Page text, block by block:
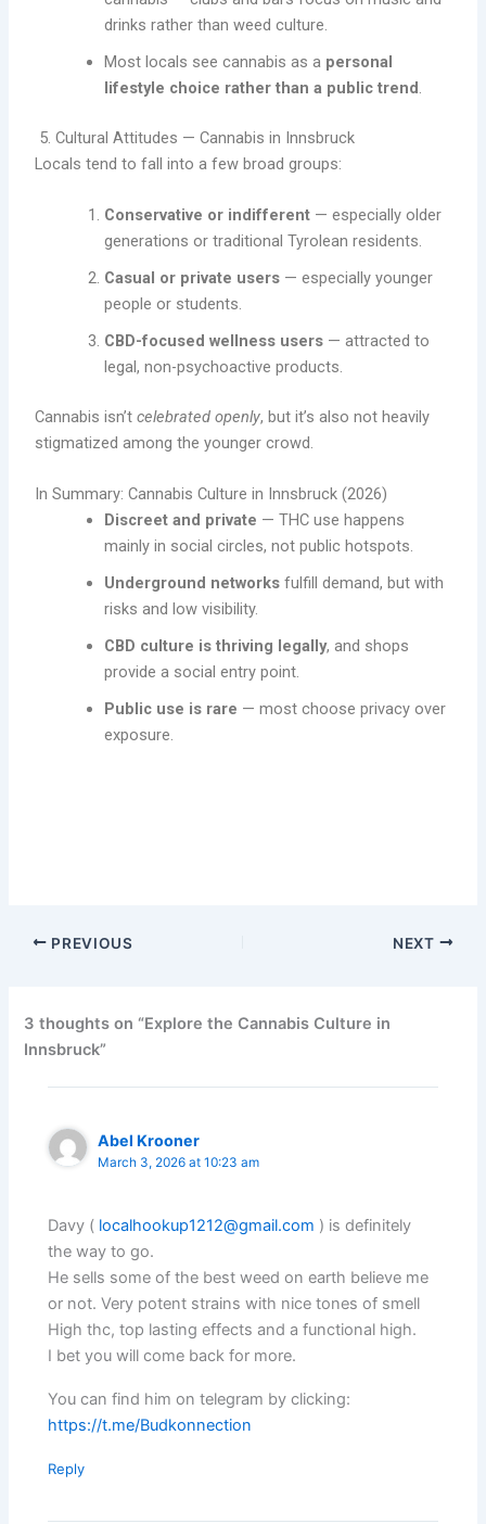
drinks rather than weed culture.
Most locals see cannabis as a personal
lifestyle choice rather than a public trend.
5. Cultural Attitudes — Cannabis in Innsbruck
Locals tend to fall into a few broad groups:
Conservative or indifferent — especially older
generations or traditional Tyrolean residents.
Casual or private users — especially younger
people or students.
CBD-focused wellness users — attracted to
legal, non-psychoactive products.
Cannabis isn’tcelebrated openly, but it’s also not heavily
stigmatized among the younger crowd.
In Summary: Cannabis Culture in Innsbruck (2026)
Discreet and private — THC use happens
mainly in social circles, not public hotspots.
Underground networks fulfill demand, but with
risks and low visibility.
CBD culture is thriving legally, and shops
provide a social entry point.
Public use is rare — most choose privacy over
exposure.
PREVIOUS NEXT
3 thoughts on “Explore the Cannabis Culture in
Innsbruck”
Abel Krooner
March 3, 2026 at 10:23 am
Davy ( localhookup1212@gmail.com ) is definitely
the way to go.
He sells some of the best weed on earth believe me
or not. Very potent strains with nice tones of smell
High thc, top lasting effects and a functional high.
I bet you will come back for more.
You can find him on telegram by clicking:
https://t.me/Budkonnection
Reply